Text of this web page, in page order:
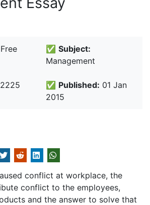
Free
✅ Subject:
Management
2225
✅ Published: 01 Jan
2015
conflict at workplace, the
conflict to the employees,
and the answer to solve that